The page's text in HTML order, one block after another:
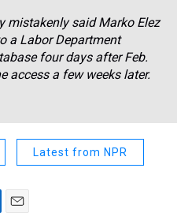
mistakenly said Marko Elez
a Labor Department
four days after Feb.
access a few weeks later.
Latest from NPR